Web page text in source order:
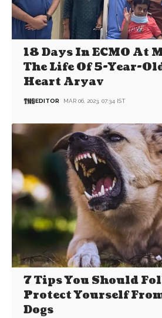
18 Days In ECMO At
The Life Of 5-Year-
Heart Aryav
EDITOR MAR 06, 2023, 07:34 IST
7 Tips You Should
Protect Yourself
Dogs